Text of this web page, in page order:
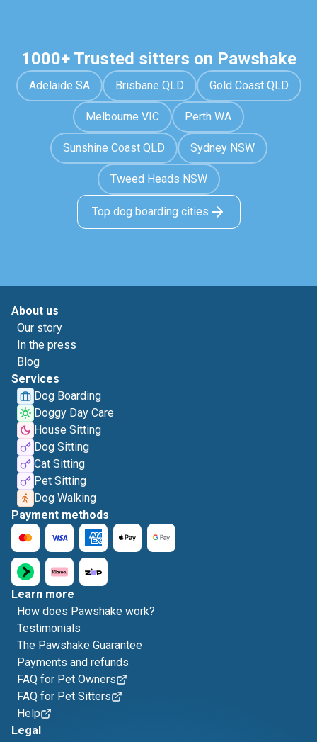
1000+ Trusted sitters on Pawshake
Adelaide SA Brisbane QLD Gold Coast QLD
Melbourne VIC Perth WA
Sunshine Coast QLD Sydney NSW
Tweed Heads NSW
Top dog boarding cities
About us
Our story
In the press
Blog
Services
Dog Boarding
Doggy Day Care
House Sitting
Dog Sitting
Cat Sitting
Pet Sitting
Dog Walking
Payment methods
Learn more
How does Pawshake work?
Testimonials
The Pawshake Guarantee
Payments and refunds
FAQ for Pet Owners
FAQ for Pet Sitters
Help
Legal